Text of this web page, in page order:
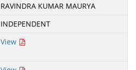
RAVINDRA KUMAR MAURYA
INDEPENDENT
View